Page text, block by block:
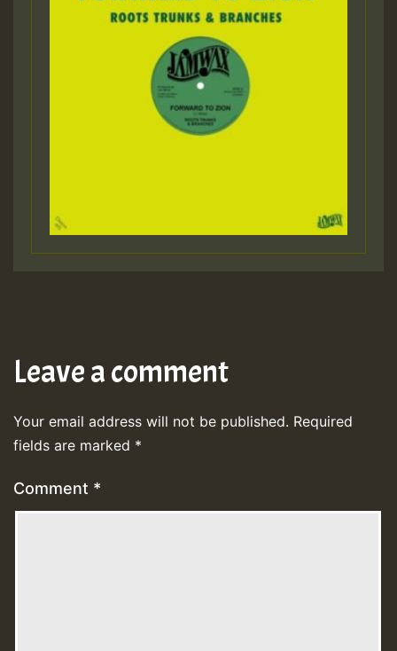
Leave a comment
Your email address will not be published. Required
fields are marked *
Comment *